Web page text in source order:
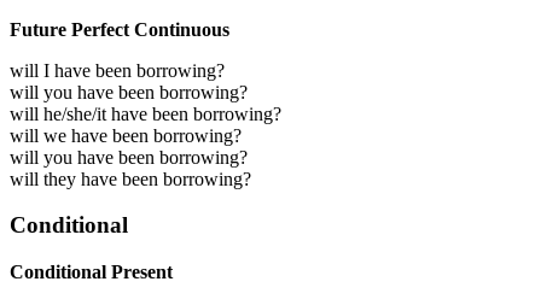
Future Perfect Continuous
will I have been borrowing?
will you have been borrowing?
will he/she/it have been borrowing?
will we have been borrowing?
will you have been borrowing?
will they have been borrowing?
Conditional
Conditional Present